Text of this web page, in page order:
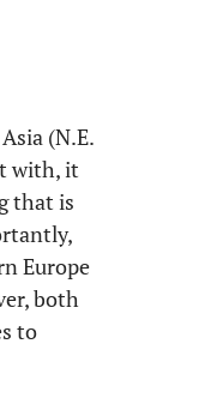
(N.E.
with, it
that is
Europe
both
to